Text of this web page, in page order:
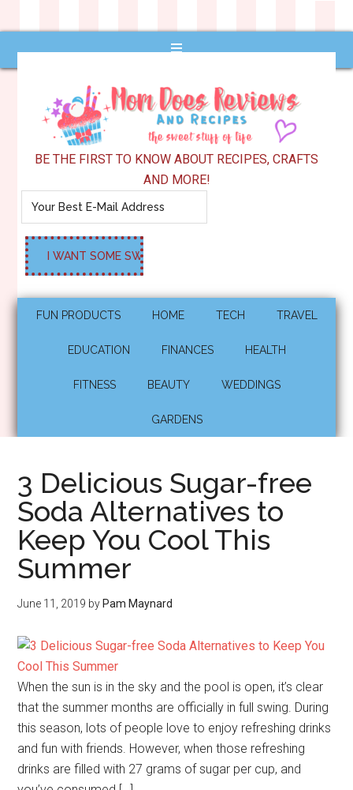
BE THE FIRST TO KNOW ABOUT RECIPES, CRAFTS
AND MORE!
FUN PRODUCTS HOME TECH TRAVEL
EDUCATION FINANCES HEALTH
FITNESS BEAUTY WEDDINGS
GARDENS
3 Delicious Sugar-free
Soda Alternatives to
Keep You Cool This
Summer
June 11, 2019 by Pam Maynard
When the sun is in the sky and the pool is open, it’s clear
that the summer months are officially in full swing. During
this season, lots of people love to enjoy refreshing drinks
and fun with friends. However, when those refreshing
drinks are filled with 27 grams of sugar per cup, and